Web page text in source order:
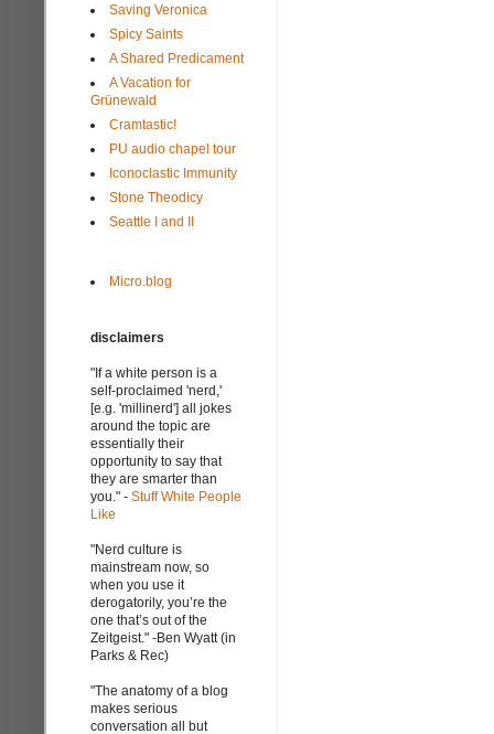
Saving Veronica
Spicy Saints
A Shared Predicament
A Vacation for
Grünewald
Cramtastic!
PU audio chapel tour
Iconoclastic Immunity
Stone Theodicy
Seattle I and II
Micro.blog
disclaimers
"If a white person is a
self-proclaimed 'nerd,'
[e.g. 'millinerd'] all jokes
around the topic are
essentially their
opportunity to say that
they are smarter than
you." - Stuff White People
Like
"Nerd culture is
mainstream now, so
when you use it
derogatorily, you’re the
one that’s out of the
Zeitgeist." -Ben Wyatt (in
Parks & Rec)
"The anatomy of a blog
makes serious
conversation all but